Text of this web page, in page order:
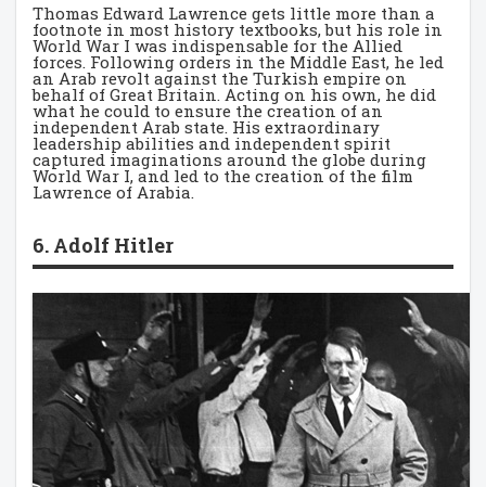
Thomas Edward Lawrence gets little more than a
footnote in most history textbooks, but his role in
World War I was indispensable for the Allied
forces. Following orders in the Middle East, he led
an Arab revolt against the Turkish empire on
behalf of Great Britain. Acting on his own, he did
what he could to ensure the creation of an
independent Arab state. His extraordinary
leadership abilities and independent spirit
captured imaginations around the globe during
World War I, and led to the creation of the film
Lawrence of Arabia.
6. Adolf Hitler